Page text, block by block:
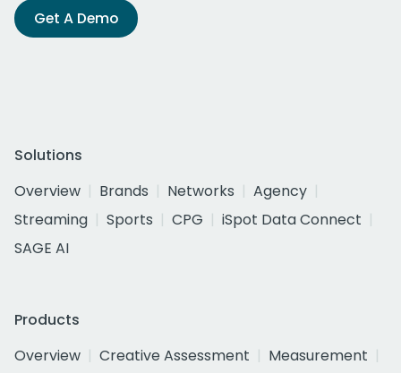
Get A Demo
Solutions
Overview
Brands Networks
Agency
Streaming
Sports CPG
iSpot Data Connect
SAGE AI
Products
Overview
Creative Assessment
Measurement